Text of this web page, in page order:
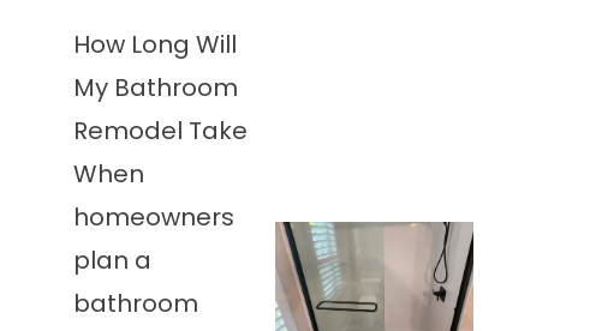
How Long Will
My Bathroom
Remodel Take
When
homeowners
plan a
bathroom